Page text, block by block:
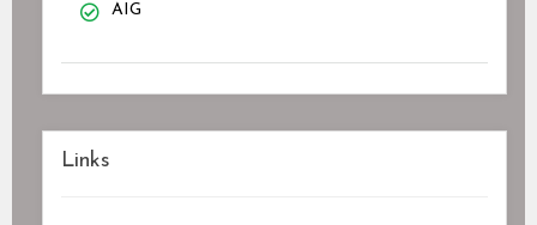
AIG
Links